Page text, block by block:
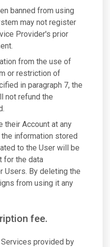
banned from using
may not register
Provider's prior
from the use of
or restriction of
in paragraph 7, the
not refund the
their Account at any
information stored
to the User will be
for the data
Users. By deleting the
from using it any
fee.
provided by